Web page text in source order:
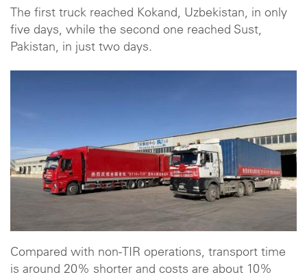
The first truck reached Kokand, Uzbekistan, in only
five days, while the second one reached Sust,
Pakistan, in just two days.
Compared with non-TIR operations, transport time
is around 20% shorter and costs are about 10%